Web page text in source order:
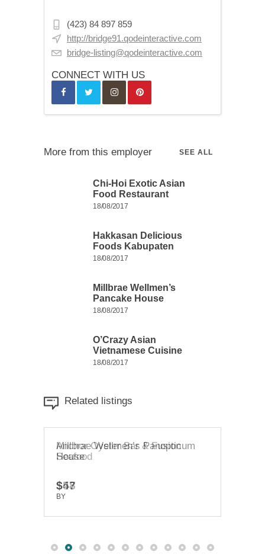
(423) 84 897 859
http://bridge91.qodeinteractive.com
bridge-listing@qodeinteractive.com
CONNECT WITH US
More from this employer SEE ALL
Chi-Hoi Exotic Asian
Food Restaurant
18/08/2017
Hakkasan Delicious
Foods Kabupaten
18/08/2017
Millbrae Wellmen’s
Pancake House
18/08/2017
O’Crazy Asian
Vietnamese Cuisine
18/08/2017
Related listings
Millbrae Wellmen’s Panopticum
House
$47
BY
Anchor Oyster Bar & Fusion
Seafood
$58
BY